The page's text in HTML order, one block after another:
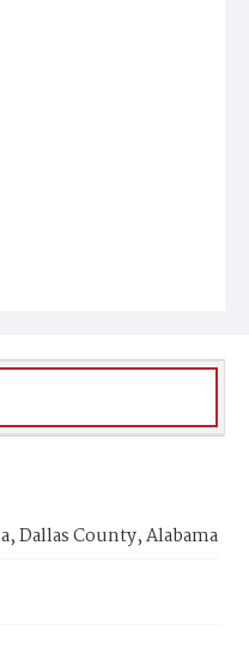
Dallas County, Alabama